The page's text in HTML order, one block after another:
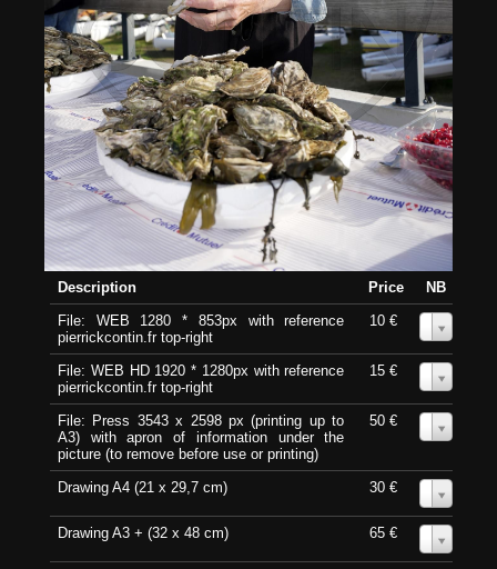
Description Price
NB
File: WEB 1280 * 853px with reference
pierrickcontin.fr top-right
10 €
File: WEB HD 1920 * 1280px with reference
pierrickcontin.fr top-right
15 €
File: Press 3543 x 2598 px (printing up to
A3) with apron of information under the
picture (to remove before use or printing)
50 €
Drawing A4 (21 x 29,7 cm) 30 €
Drawing A3 + (32 x 48 cm) 65 €